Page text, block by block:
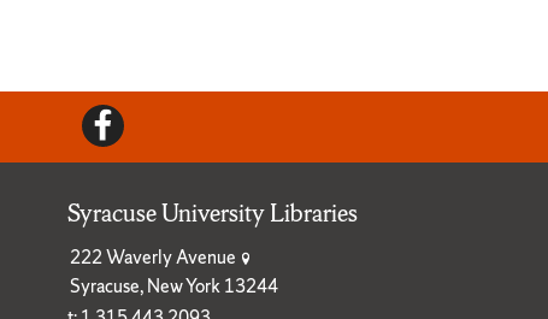
Facebook
Syracuse University Libraries
222 Waverly Avenue
Syracuse, New York 13244